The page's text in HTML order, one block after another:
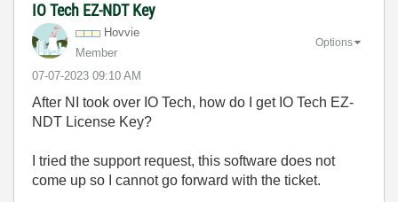
IO Tech EZ-NDT Key
Hovvie
Member
‎07-07-2023 09:10 AM
Options
After NI took over IO Tech, how do I get IO Tech EZ-
NDT License Key?
I tried the support request, this software does not
come up so I cannot go forward with the ticket.